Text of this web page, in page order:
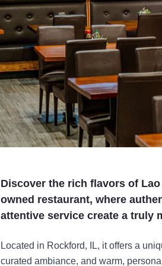
Discover the rich flavors of
owned restaurant, where
attentive service create a truly
Located in Rockford, IL, it offers a
curated ambiance, and warm,